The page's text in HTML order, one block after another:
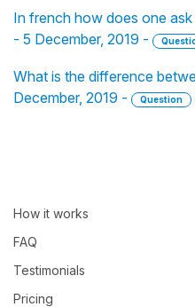
In french how does one
- 5 December, 2019 -
What is the difference
December, 2019 -
Question
How it works
FAQ
Testimonials
Pricing